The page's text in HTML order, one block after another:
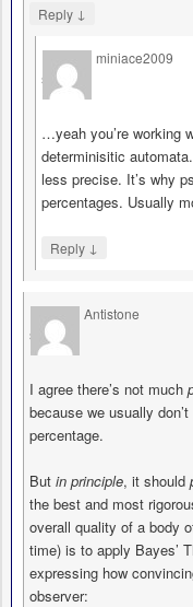
Reply ↓
miniace2009
says
…yeah you’re working
determinisitic
less precise. It’s why
percentages. Usually
Reply ↓
Antistone
says
I agree there’s not much
because we usually
percentage.
But in principle, it should
the best and most
overall quality of a body
time) is to apply Bayes’
expressing how
observer: